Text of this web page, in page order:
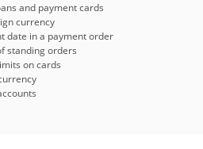
and payment cards
currency
date in a payment order
standing orders
on cards